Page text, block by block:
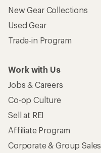
New Gear Collections
Used Gear
Trade-in Program
Work with Us
Jobs & Careers
Co-op Culture
Sell at REI
Affiliate Program
Corporate & Group Sales